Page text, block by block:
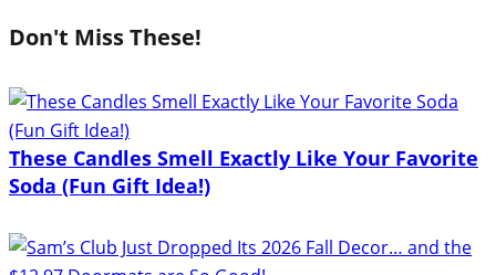
Don't Miss These!
These Candles Smell Exactly Like Your Favorite
Soda (Fun Gift Idea!)